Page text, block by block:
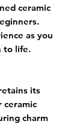
ceramic
as you
to life.
its
ceramic
charm